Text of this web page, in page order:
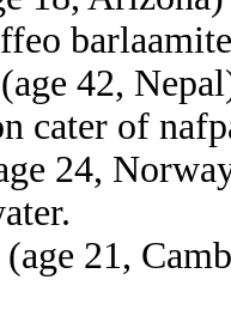
(age 42,
cater of
24,
(age 21,